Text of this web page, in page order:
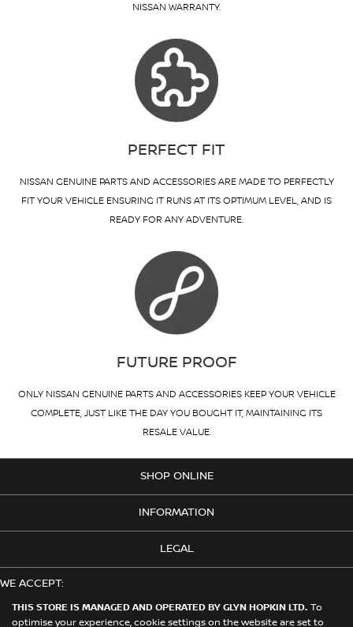
THIS STORE IS MANAGED AND OPERATED BY GLYN HOPKIN LTD. To
optimise your experience, cookie settings on the website are set to
NISSAN WARRANTY.
PERFECT FIT
NISSAN GENUINE PARTS AND ACCESSORIES ARE MADE TO PERFECTLY
FIT YOUR VEHICLE ENSURING IT RUNS AT ITS OPTIMUM LEVEL, AND IS
READY FOR ANY ADVENTURE.
FUTURE PROOF
ONLY NISSAN GENUINE PARTS AND ACCESSORIES KEEP YOUR VEHICLE
COMPLETE, JUST LIKE THE DAY YOU BOUGHT IT, MAINTAINING ITS
RESALE VALUE.
SHOP ONLINE
INFORMATION
LEGAL
WE ACCEPT: